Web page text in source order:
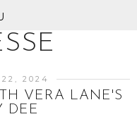
22, 2024
VERA LANE'S
DEE